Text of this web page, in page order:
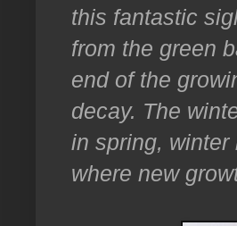
this fantastic
from the green
end of the
decay. The
in spring,
where new